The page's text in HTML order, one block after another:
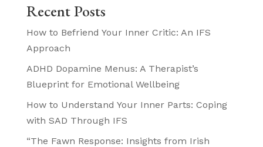
Recent Posts
How to Befriend Your Inner Critic: An IFS
Approach
ADHD Dopamine Menus: A Therapist’s
Blueprint for Emotional Wellbeing
How to Understand Your Inner Parts: Coping
with SAD Through IFS
“The Fawn Response: Insights from Irish